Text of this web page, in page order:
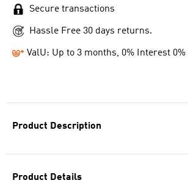
Product Description
Product Details
Secure transactions
Hassle Free 30 days returns.
ValU: Up to 3 months, 0% Interest